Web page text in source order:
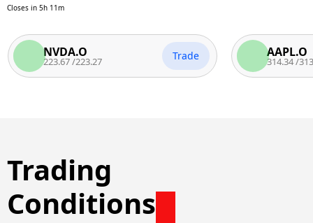
Closes in 5h 11m
NVDA.O
223.67 223.27 Trade AAPL.O
314.34 313.84
Trading
Conditions